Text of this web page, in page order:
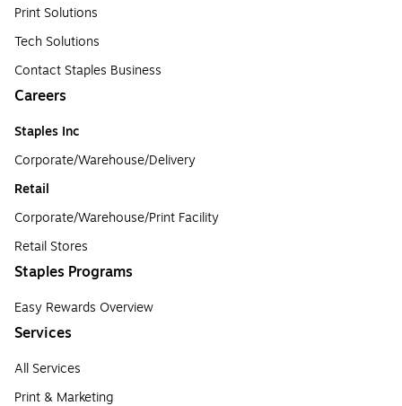
Print Solutions
Tech Solutions
Contact Staples Business
Careers
Staples Inc
Corporate/Warehouse/Delivery
Retail
Corporate/Warehouse/Print Facility
Retail Stores
Staples Programs
Easy Rewards Overview
Services
All Services
Print & Marketing